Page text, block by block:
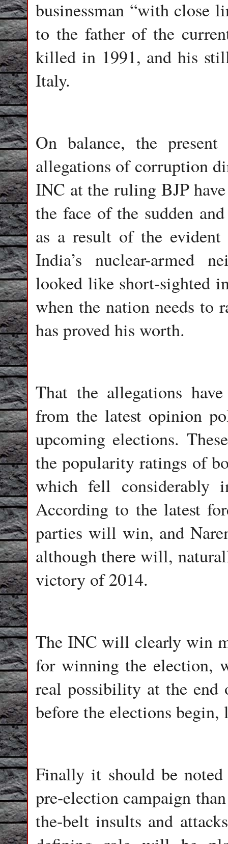
businessman “with close
to the father of the
killed in 1991, and his
Italy.
On balance, the
allegations of corruption
INC at the ruling BJP
the face of the sudden
as a result of the
India’s nuclear-armed
looked like short-sighted
when the nation needs to
has proved his worth.
That the allegations
from the latest opinion
upcoming elections.
the popularity ratings of
which fell considerably
According to the latest
parties will win, and
although there will,
victory of 2014.
The INC will clearly win
for winning the election,
real possibility at the end
before the elections
Finally it should be
pre-election campaign
the-belt insults and